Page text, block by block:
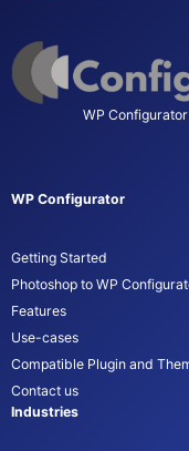
WP
WP Configurator
Getting Started
Photoshop to WP
Features
Use-cases
Compatible Plugin and
Contact us
Industries